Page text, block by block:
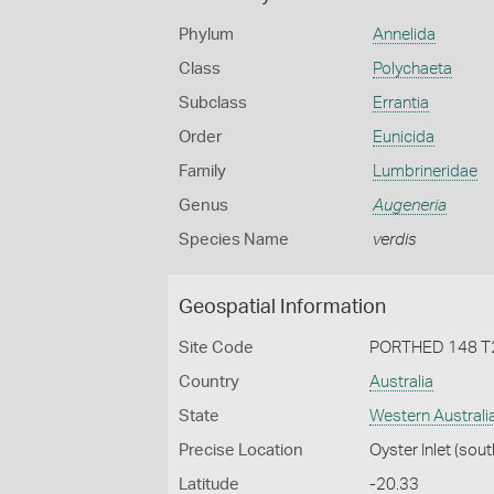
Phylum Annelida
Class Polychaeta
Subclass Errantia
Order Eunicida
Family Lumbrineridae
Genus Augeneria
Species Name verdis
Geospatial Information
Site Code PORTHED 148
Country Australia
State Western
Precise Location Oyster Inlet
Latitude -20.33